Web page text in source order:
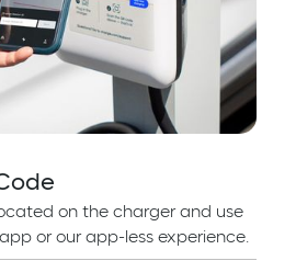
on the charger and use
or our app-less experience.